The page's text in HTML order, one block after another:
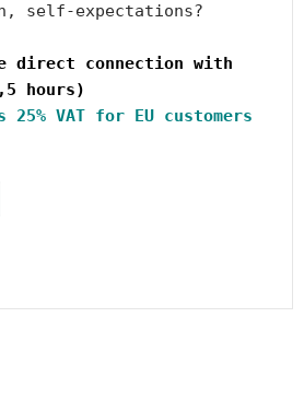
self-expectations?
direct connection with